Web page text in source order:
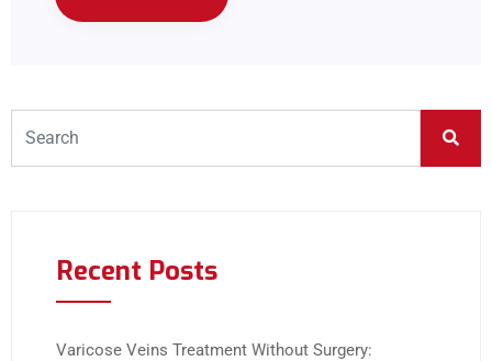
Recent Posts
Varicose Veins Treatment Without Surgery: